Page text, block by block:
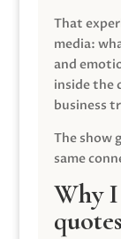
That
media:
and
inside the
business
The show
same
Why
quotes